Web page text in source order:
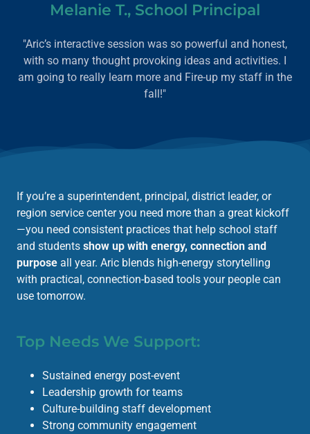
Melanie T., School Principal
"Aric’s interactive session was so powerful and honest,
with so many thought provoking ideas and activities. I
am going to really learn more and Fire-up my staff in the
fall!"
If you’re a superintendent, principal, district leader, or
region service center you need more than a great kickoff
—you need consistent practices that help school staff
and students show up with energy, connection and
purpose all year. Aric blends high-energy storytelling
with practical, connection-based tools your people can
use tomorrow.
Top Needs We Support:
Sustained energy post-event
Leadership growth for teams
Culture-building staff development
Strong community engagement